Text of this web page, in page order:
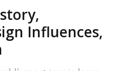
Influences,